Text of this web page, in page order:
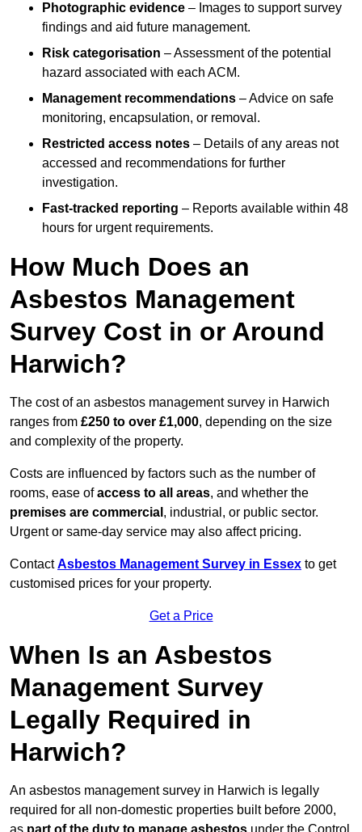
Photographic evidence – Images to support survey
findings and aid future management.
Risk categorisation – Assessment of the potential
hazard associated with each ACM.
Management recommendations – Advice on safe
monitoring, encapsulation, or removal.
Restricted access notes – Details of any areas not
accessed and recommendations for further
investigation.
Fast-tracked reporting – Reports available within 48
hours for urgent requirements.
How Much Does an
Asbestos Management
Survey Cost in or Around
Harwich?
The cost of an asbestos management survey in Harwich
ranges from £250 to over £1,000, depending on the size
and complexity of the property.
Costs are influenced by factors such as the number of
rooms, ease ofaccess to all areas, and whether the
premises are commercial , industrial, or public sector.
Urgent or same-day service may also affect pricing.
ContactAsbestos Management Survey in Essex to get
customised prices for your property.
Get a Price
When Is an Asbestos
Management Survey
Legally Required in
Harwich?
An asbestos management survey in Harwich is legally
required for all non-domestic properties built before 2000,